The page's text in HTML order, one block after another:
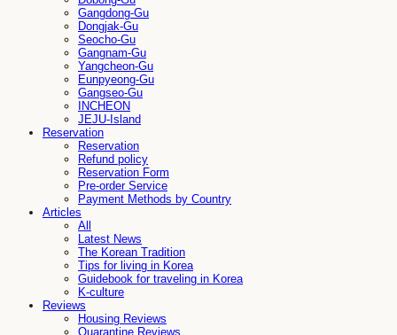
Gangdong-Gu
Dongjak-Gu
Seocho-Gu
Gangnam-Gu
Yangcheon-Gu
Eunpyeong-Gu
Gangseo-Gu
INCHEON
JEJU-Island
Reservation
Reservation
Refund policy
Reservation Form
Pre-order Service
Payment Methods by Country
Articles
All
Latest News
The Korean Tradition
Tips for living in Korea
Guidebook for traveling in Korea
K-culture
Reviews
Housing Reviews
Quarantine Reviews